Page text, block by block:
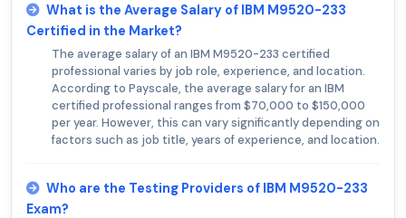
What is the Average Salary of IBM M9520-233
Certified in the Market?
The average salary of an IBM M9520-233 certified
professional varies by job role, experience, and location.
According to Payscale, the average salary for an IBM
certified professional ranges from $70,000 to $150,000
per year. However, this can vary significantly depending on
factors such as job title, years of experience, and location.
Who are the Testing Providers of IBM M9520-233
Exam?